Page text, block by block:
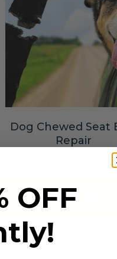
Dog Chewed Seat
Repair
Add to cart
OFF